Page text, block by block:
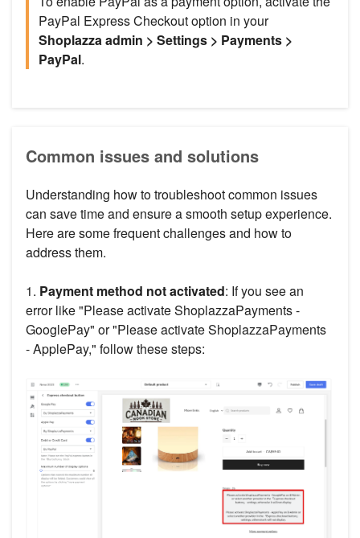
PayPal Express Checkout option in your
Shoplazza admin > Settings > Payments >
PayPal.
Common issues and solutions
Understanding how to troubleshoot common issues
can save time and ensure a smooth setup experience.
Here are some frequent challenges and how to
address them.
1. Payment method not activated: If you see an
error like "Please activate ShoplazzaPayments -
GooglePay" or "Please activate ShoplazzaPayments
- ApplePay," follow these steps: